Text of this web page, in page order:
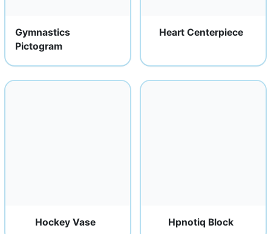
Gymnastics
Pictogram
Heart Centerpiece
Hockey Vase Hpnotiq Block